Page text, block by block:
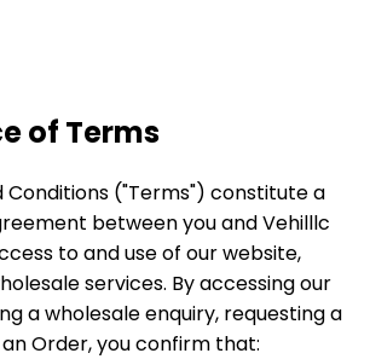
of Terms
Conditions ("Terms") constitute a
between you and Vehilllc
to and use of our website,
services. By accessing our
a wholesale enquiry, requesting a
Order, you confirm that: